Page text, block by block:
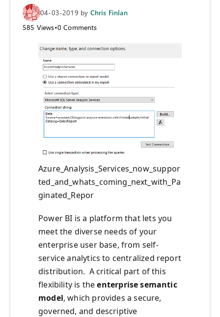
04-03-2019 by Chris Finlan
585 Views•0 Comments
Azure_Analysis_Services_now_suppor
ted_and_whats_coming_next_with_Pa
ginated_Repor
Power BI is a platform that lets you
meet the diverse needs of your
enterprise user base, from self-
service analytics to centralized report
distribution. A critical part of this
flexibility is theenterprise semantic
model, which provides a secure,
governed, and descriptive